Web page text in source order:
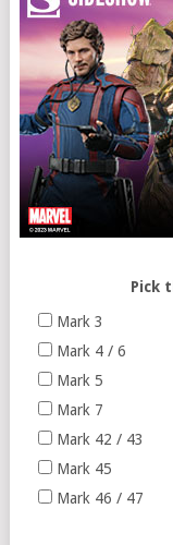
Pick
Mark 3
Mark 4 / 6
Mark 5
Mark 7
Mark 42 / 43
Mark 45
Mark 46 / 47